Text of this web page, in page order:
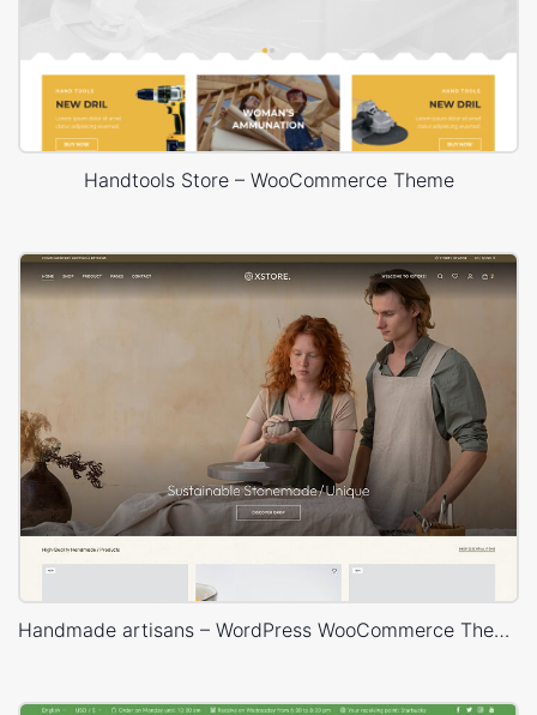
Handtools Store – WooCommerce Theme
Handmade artisans – WordPress WooCommerce Theme